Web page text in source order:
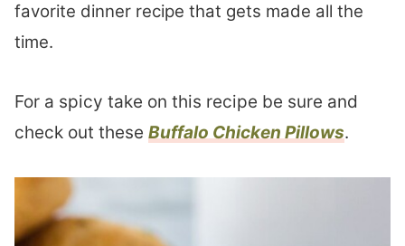
favorite dinner recipe that gets made all the
time.
For a spicy take on this recipe be sure and
check out these Buffalo Chicken Pillows.